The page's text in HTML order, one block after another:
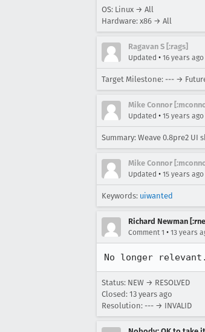
OS: Linux → All
Hardware: x86 → All
Ragavan S [:rags]
Updated • 16 years ago
Target Milestone: --- →
Mike Connor
Updated • 15 years ago
Summary: Weave 0.8pre2
Mike Connor
Updated • 15 years ago
Keywords: uiwanted
Richard Newman
Comment 1 • 13 years
No longer relevant.
Status: NEW → RESOLVED
Closed: 13 years ago
Resolution: --- → INVALID